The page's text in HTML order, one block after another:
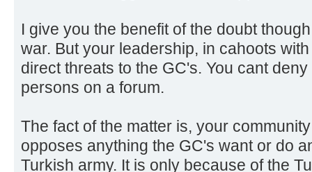
I give you the benefit of the doubt
war. But your leadership, in cahoots
direct threats to the GC's. You cant
persons on a forum.
The fact of the matter is, your
opposes anything the GC's want or do
Turkish army. It is only because of the